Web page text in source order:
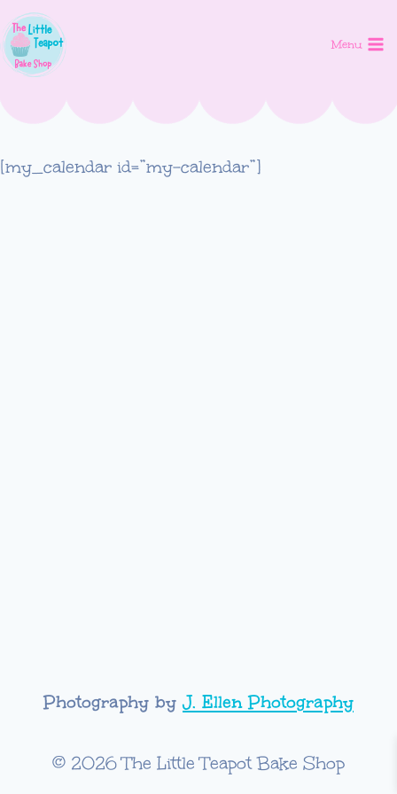
Skip
to
content
Menu
[my_calendar id=”my-calendar”]
Photography byJ. Ellen Photography
© 2026 The Little Teapot Bake Shop